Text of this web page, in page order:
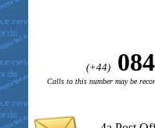
(+44)
Calls to this number may be